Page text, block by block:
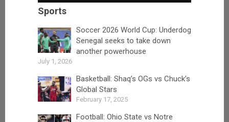
Sports
Soccer 2026 World Cup: Underdog
Senegal seeks to take down
another powerhouse
July 1, 2026
Basketball: Shaq’s OGs vs Chuck’s
Global Stars
February 17, 2025
Football: Ohio State vs Notre